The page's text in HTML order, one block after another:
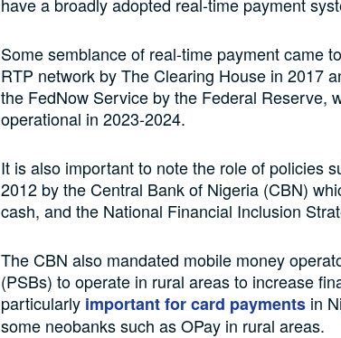
Some semblance of real-time payment came
RTP network by The Clearing House in 2017
the FedNow Service by the Federal Reserve,
operational in 2023-2024.
It is also important to note the role of policies
2012 by the Central Bank of Nigeria (CBN)
cash, and the National Financial Inclusion
The CBN also mandated mobile money
(PSBs) to operate in rural areas to increase
particularly important for card payments in
some neobanks such as OPay in rural areas.